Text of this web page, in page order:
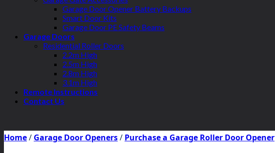
Garage Door Opener Battery Backups
Smart Door Kits
Garage Door PE Safety Beams
Garage Doors
Residential Roller Doors
2.2m High
2.5m High
2.8m High
3.1m High
Remote Instructions
Contact Us
Home/ Garage Door Openers/ Purchase a Garage Roller Door Opener